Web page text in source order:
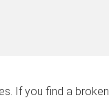
If you find a broken